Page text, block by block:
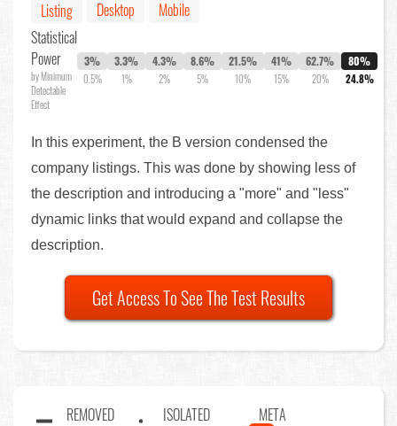
Listing Desktop
Mobile
Statistical
Power
by Minimum
Detectable
Effect
3%
0.5%
3.3%
1%
4.3%
2%
8.6%
5%
21.5%
10%
41%
15%
62.7%
20%
80%
24.8%
In this experiment, the B version condensed the
company listings. This was done by showing less of
the description and introducing a "more" and "less"
dynamic links that would expand and collapse the
description.
Get Access To See The Test Results
REMOVED ISOLATED META